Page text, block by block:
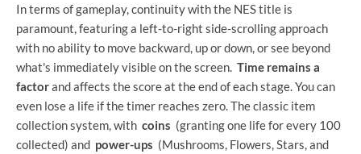
In terms of gameplay, continuity with the NES title is
paramount, featuring a left-to-right side-scrolling approach
with no ability to move backward, up or down, or see beyond
what's immediately visible on the screen. Time remains a
factorand affects the score at the end of each stage. You can
even lose a life if the timer reaches zero. The classic item
collection system, with coins (granting one life for every 100
collected) and power-ups (Mushrooms, Flowers, Stars, and